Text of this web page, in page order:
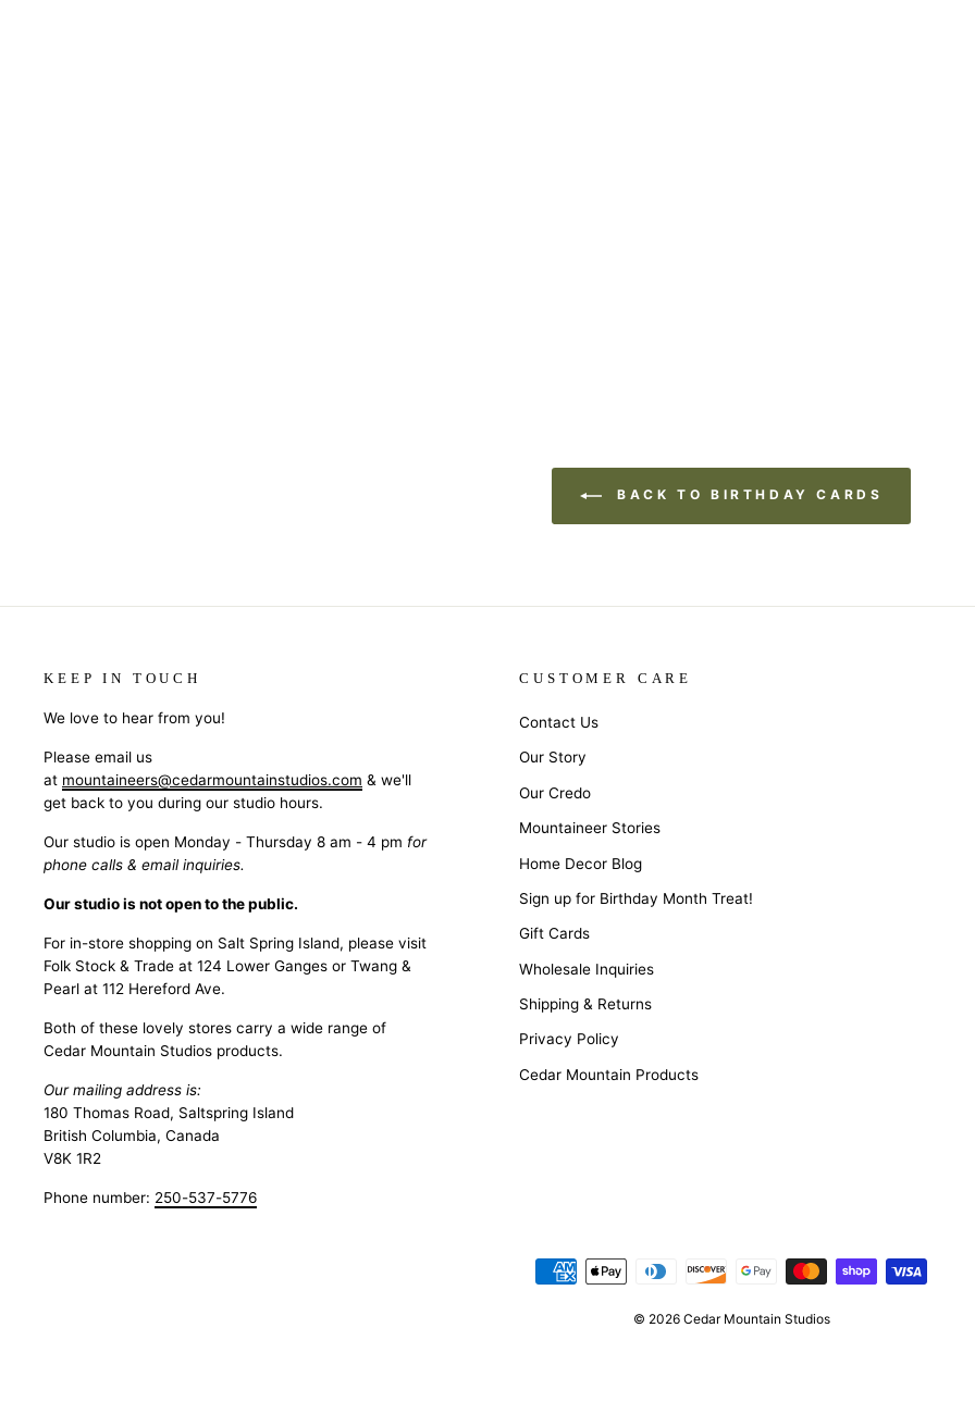
BACK TO BIRTHDAY CARDS
KEEP IN TOUCH
We love to hear from you!
Please email us
at mountaineers@cedarmountainstudios.com & we'll
get back to you during our studio hours.
Our studio is open Monday - Thursday 8 am - 4 pm for
phone calls & email inquiries.
Our studio is not open to the public.
For in-store shopping on Salt Spring Island, please visit
Folk Stock & Trade at 124 Lower Ganges or Twang &
Pearl at 112 Hereford Ave.
Both of these lovely stores carry a wide range of
Cedar Mountain Studios products.
Our mailing address is:
180 Thomas Road, Saltspring Island
British Columbia, Canada
V8K 1R2
Phone number: 250-537-5776
CUSTOMER CARE
Contact Us
Our Story
Our Credo
Mountaineer Stories
Home Decor Blog
Sign up for Birthday Month Treat!
Gift Cards
Wholesale Inquiries
Shipping & Returns
Privacy Policy
Cedar Mountain Products
© 2026 Cedar Mountain Studios